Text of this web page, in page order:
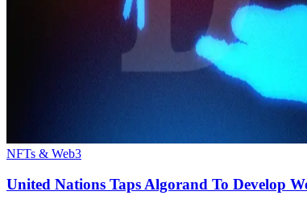
NFTs & Web3
United Nations Taps Algorand To Develop